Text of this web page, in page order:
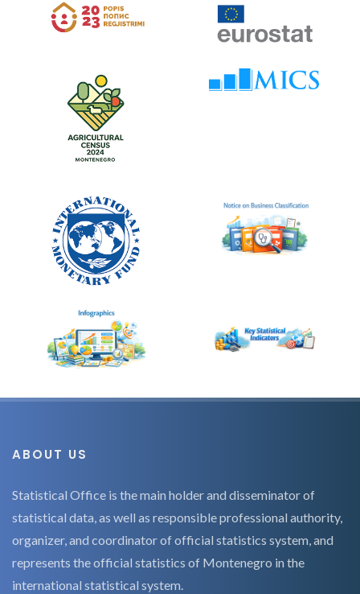
ABOUT US
Statistical Office is the main holder and disseminator of
statistical data, as well as responsible professional authority,
organizer, and coordinator of official statistics system, and
represents the official statistics of Montenegro in the
international statistical system.